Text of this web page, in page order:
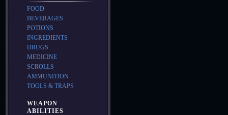
FOOD
BEVERAGES
POTIONS
INGREDIENTS
DRUGS
MEDICINE
SCROLLS
AMMUNITION
TOOLS & TRAPS
WEAPON
ABILITIES